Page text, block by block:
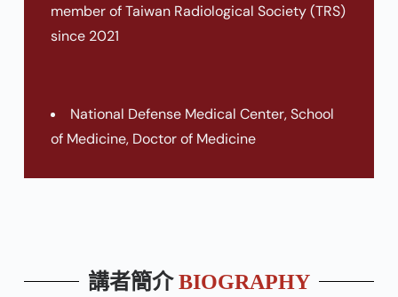
member of Taiwan Radiological Society (TRS)
since 2021
National Defense Medical Center, School
of Medicine, Doctor of Medicine
講者簡介BIOGRAPHY